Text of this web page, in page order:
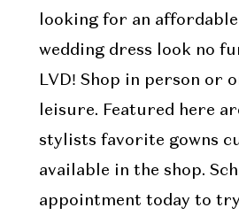
looking for an
wedding dress look no
LVD! Shop in person or
leisure. Featured here
stylists favorite gowns
available in the shop.
appointment today to